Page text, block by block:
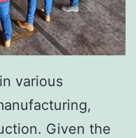
various
Given the